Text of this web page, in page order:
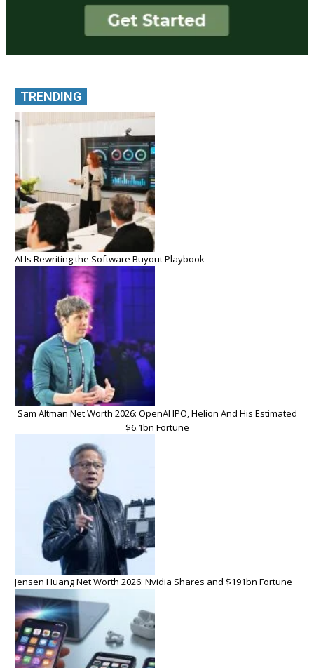
TRENDING
AI Is Rewriting the Software Buyout Playbook
Sam Altman Net Worth 2026: OpenAI IPO, Helion And His Estimated
$6.1bn Fortune
Jensen Huang Net Worth 2026: Nvidia Shares and $191bn Fortune